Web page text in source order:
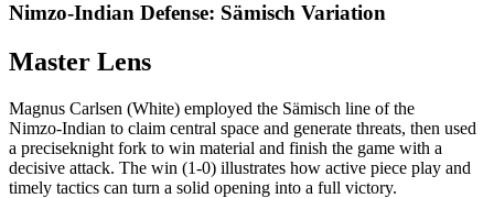
Nimzo-Indian Defense: Sämisch Variation
Master Lens
Magnus Carlsen (White) employed the Sämisch line of the
Nimzo‑Indian to claim central space and generate threats, then used
a preciseknight fork to win material and finish the game with a
decisive attack. The win (1‑0) illustrates how active piece play and
timely tactics can turn a solid opening into a full victory.